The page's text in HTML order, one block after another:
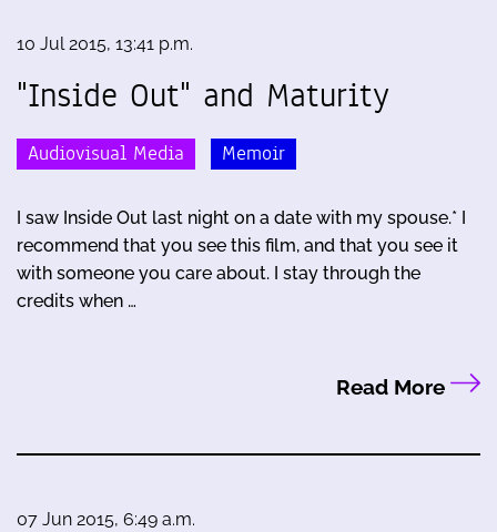
10 Jul 2015, 13:41 p.m.
"Inside Out" and Maturity
Audiovisual Media Memoir
I saw Inside Out last night on a date with my spouse.* I
recommend that you see this film, and that you see it
with someone you care about. I stay through the
credits when …
Read More
07 Jun 2015, 6:49 a.m.